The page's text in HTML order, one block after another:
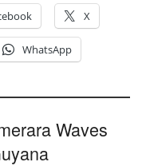
X
WhatsApp
Waves